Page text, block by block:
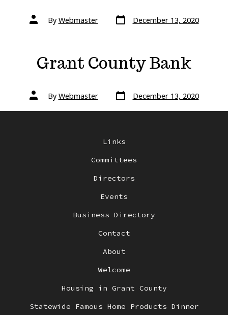
Post
authorBy Webmaster Post
date December 13, 2020
Grant County Bank
Post
authorBy Webmaster Post
date December 13, 2020
Links
Committees
Directors
Events
Business Directory
Contact
About
Welcome
Housing in Grant County
Statewide Famous Home Products Dinner